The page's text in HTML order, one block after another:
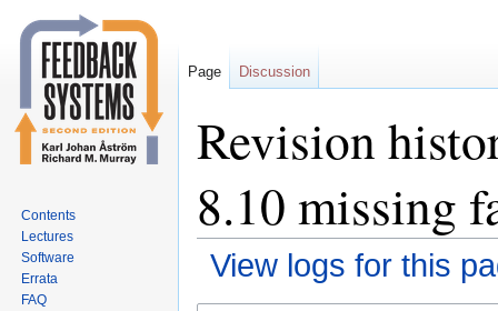
Revision
8.10 missing
View logs for this
Page Discussion
Contents
Lectures
Software
Errata
FAQ